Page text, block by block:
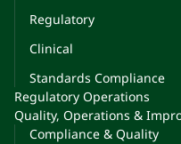
Regulatory
Clinical
Standards Compliance
Regulatory Operations
Quality, Operations &
Compliance & Quality